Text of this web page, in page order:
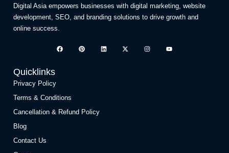
Digital Asia empowers businesses with digital marketing, website
development, SEO, and branding solutions to drive growth and
online success.
Quicklinks
Privacy Policy
Terms & Conditions
Cancellation & Refund Policy
Blog
Contact Us